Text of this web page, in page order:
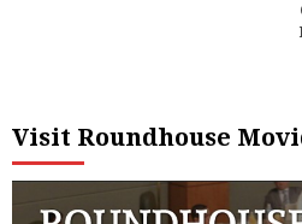
Visit Roundhouse